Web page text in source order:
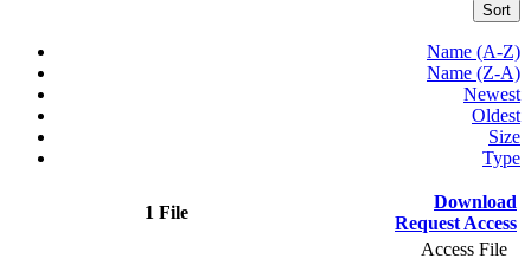
Sort
Name (A-Z)
Name (Z-A)
Newest
Oldest
Size
Type
1 File
Download
Request Access
Access File